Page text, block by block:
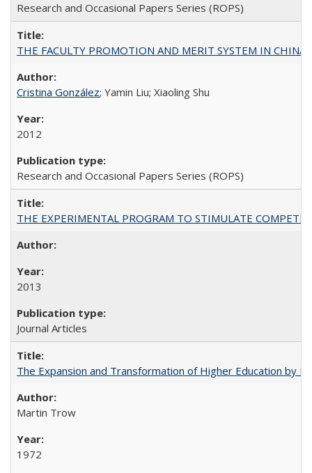
Research and Occasional Papers Series (ROPS)
THE FACULTY PROMOTION AND MERIT SYSTEM IN CHINA
Cristina González; Yamin Liu; Xiaoling Shu
2012
Research and Occasional Papers Series (ROPS)
THE EXPERIMENTAL PROGRAM TO STIMULATE
2013
Journal Articles
The Expansion and Transformation of Higher Education by
Martin Trow
1972